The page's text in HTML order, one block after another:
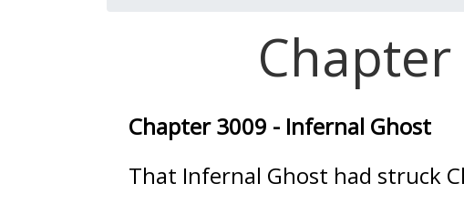
Chapter 3009 - Infernal Ghost
That Infernal Ghost had struck